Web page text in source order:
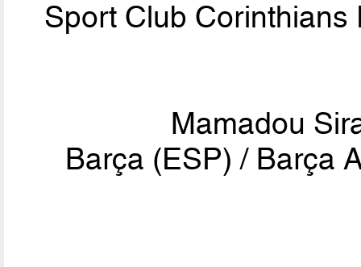
Sport Club Corinthians
Mamadou
Barça (ESP) / Barça